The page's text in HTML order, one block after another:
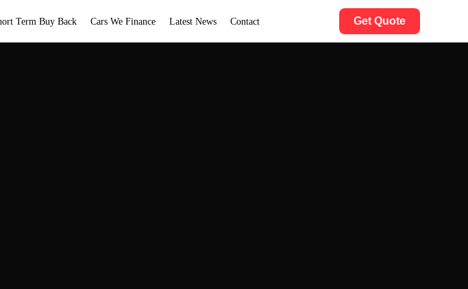
Term Buy Back Cars We Finance Latest News Contact Get Quote